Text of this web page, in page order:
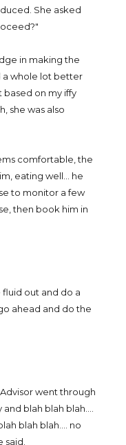
She asked
in making the
a whole lot better
on my iffy
she was also
comfortable, the
eating well... he
to monitor a few
then book him in
fluid out and do a
ahead and do the
went through
blah blah blah....
blah blah.... no
said.